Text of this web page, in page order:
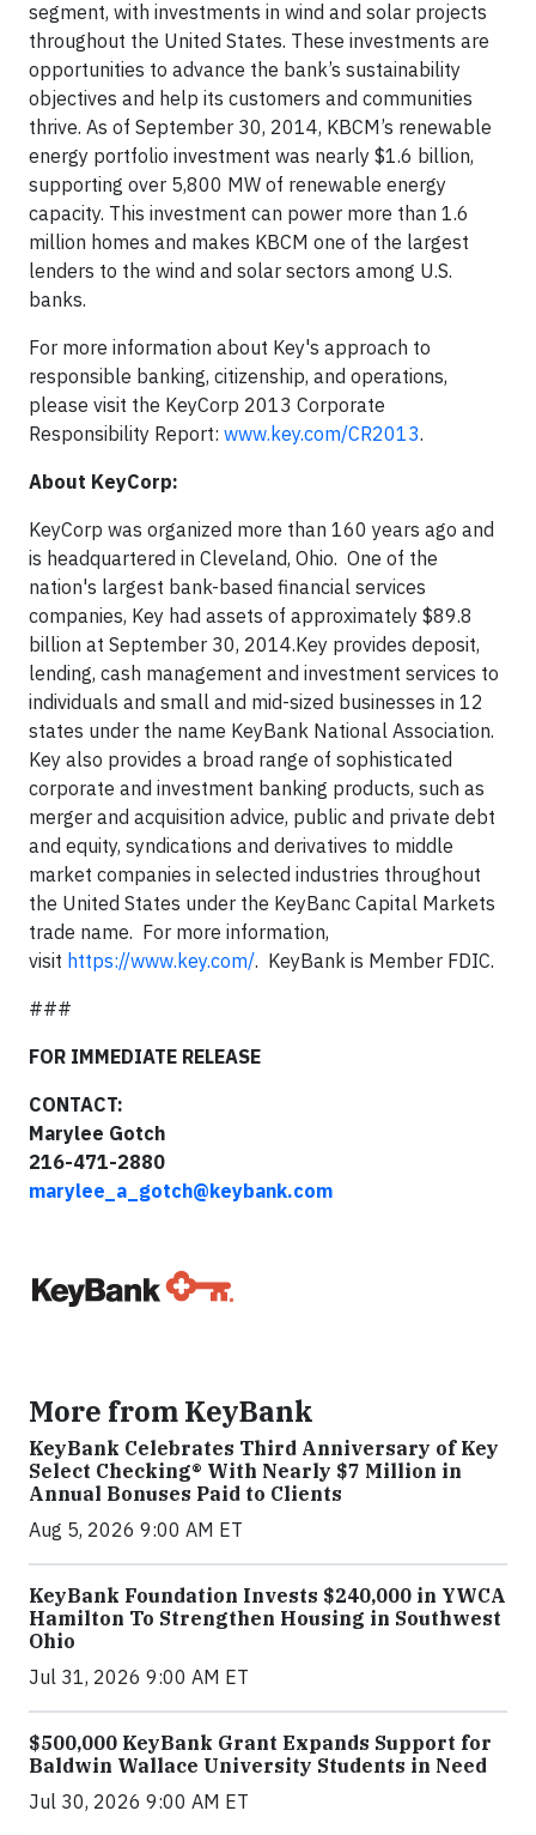
segment, with investments in wind and solar projects
throughout the United States. These investments are
opportunities to advance the bank’s sustainability
objectives and help its customers and communities
thrive. As of September 30, 2014, KBCM’s renewable
energy portfolio investment was nearly $1.6 billion,
supporting over 5,800 MW of renewable energy
capacity. This investment can power more than 1.6
million homes and makes KBCM one of the largest
lenders to the wind and solar sectors among U.S.
banks.
For more information about Key's approach to
responsible banking, citizenship, and operations,
please visit the KeyCorp 2013 Corporate
Responsibility Report: www.key.com/CR2013.
About KeyCorp:
KeyCorp was organized more than 160 years ago and
is headquartered in Cleveland, Ohio. One of the
nation's largest bank-based financial services
companies, Key had assets of approximately $89.8
billion at September 30, 2014.Key provides deposit,
lending, cash management and investment services to
individuals and small and mid-sized businesses in 12
states under the name KeyBank National Association.
Key also provides a broad range of sophisticated
corporate and investment banking products, such as
merger and acquisition advice, public and private debt
and equity, syndications and derivatives to middle
market companies in selected industries throughout
the United States under the KeyBanc Capital Markets
trade name. For more information,
visit https://www.key.com/. KeyBank is Member FDIC.
###
FOR IMMEDIATE RELEASE
CONTACT:
Marylee Gotch
216-471-2880
marylee_a_gotch@keybank.com
More from KeyBank
KeyBank Celebrates Third Anniversary of Key
Select Checking® With Nearly $7 Million in
Annual Bonuses Paid to Clients
Aug 5, 2026 9:00 AM ET
KeyBank Foundation Invests $240,000 in YWCA
Hamilton To Strengthen Housing in Southwest
Ohio
Jul 31, 2026 9:00 AM ET
$500,000 KeyBank Grant Expands Support for
Baldwin Wallace University Students in Need
Jul 30, 2026 9:00 AM ET